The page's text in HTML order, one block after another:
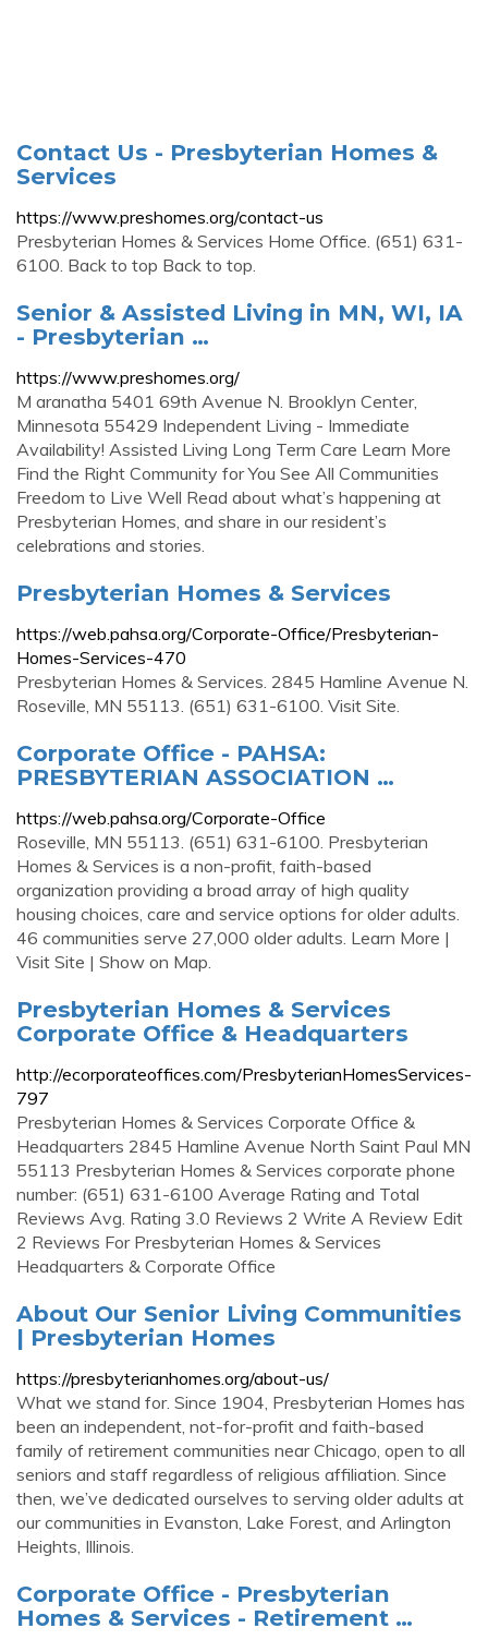
Contact Us - Presbyterian Homes &
Services
https://www.preshomes.org/contact-us
Presbyterian Homes & Services Home Office. (651) 631-
6100. Back to top Back to top.
Senior & Assisted Living in MN, WI, IA
- Presbyterian …
https://www.preshomes.org/
M aranatha 5401 69th Avenue N. Brooklyn Center,
Minnesota 55429 Independent Living - Immediate
Availability! Assisted Living Long Term Care Learn More
Find the Right Community for You See All Communities
Freedom to Live Well Read about what’s happening at
Presbyterian Homes, and share in our resident’s
celebrations and stories.
Presbyterian Homes & Services
https://web.pahsa.org/Corporate-Office/Presbyterian-
Homes-Services-470
Presbyterian Homes & Services. 2845 Hamline Avenue N.
Roseville, MN 55113. (651) 631-6100. Visit Site.
Corporate Office - PAHSA:
PRESBYTERIAN ASSOCIATION …
https://web.pahsa.org/Corporate-Office
Roseville, MN 55113. (651) 631-6100. Presbyterian
Homes & Services is a non-profit, faith-based
organization providing a broad array of high quality
housing choices, care and service options for older adults.
46 communities serve 27,000 older adults. Learn More |
Visit Site | Show on Map.
Presbyterian Homes & Services
Corporate Office & Headquarters
http://ecorporateoffices.com/PresbyterianHomesServices-
797
Presbyterian Homes & Services Corporate Office &
Headquarters 2845 Hamline Avenue North Saint Paul MN
55113 Presbyterian Homes & Services corporate phone
number: (651) 631-6100 Average Rating and Total
Reviews Avg. Rating 3.0 Reviews 2 Write A Review Edit
2 Reviews For Presbyterian Homes & Services
Headquarters & Corporate Office
About Our Senior Living Communities
| Presbyterian Homes
https://presbyterianhomes.org/about-us/
What we stand for. Since 1904, Presbyterian Homes has
been an independent, not-for-profit and faith-based
family of retirement communities near Chicago, open to all
seniors and staff regardless of religious affiliation. Since
then, we’ve dedicated ourselves to serving older adults at
our communities in Evanston, Lake Forest, and Arlington
Heights, Illinois.
Corporate Office - Presbyterian
Homes & Services - Retirement …